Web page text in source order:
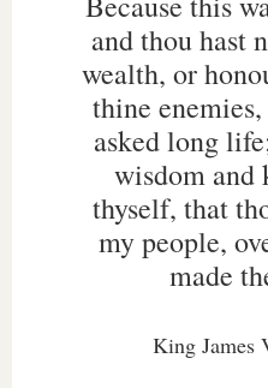
and thou hast
wealth, or
thine
asked long
wisdom and
thyself, that
my people,
made
King James